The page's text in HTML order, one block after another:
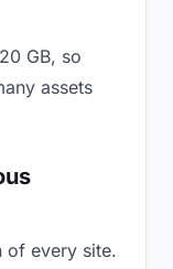
GB, so
assets
of every site.